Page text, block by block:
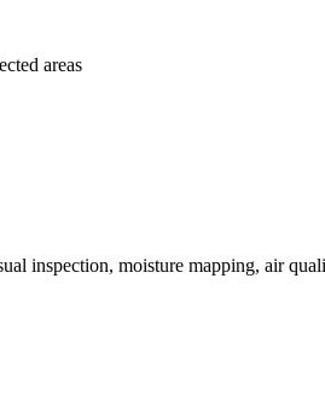
areas
inspection, moisture mapping, air